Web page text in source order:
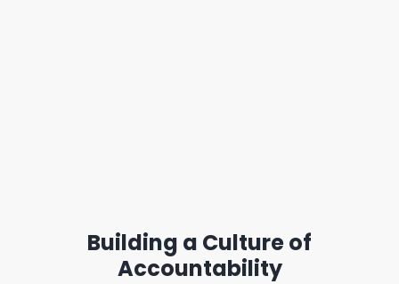
Building a Culture of
Accountability